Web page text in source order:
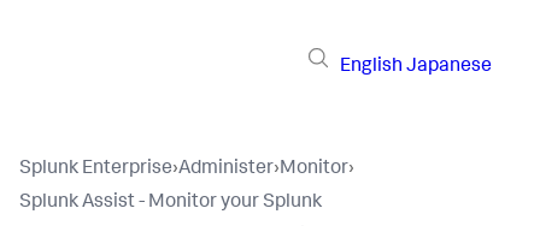
English Japanese
Splunk Enterprise›Administer›Monitor›
Splunk Assist - Monitor your Splunk